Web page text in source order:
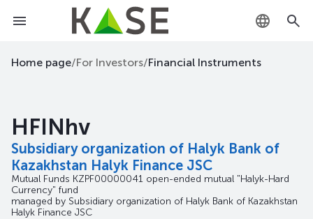
KZ
Home page/For Investors/Financial Instruments
HFINhv
Subsidiary organization of Halyk Bank of
Kazakhstan Halyk Finance JSC
Mutual Funds KZPF00000041 open-ended mutual "Halyk-Hard
Currency" fund
managed by Subsidiary organization of Halyk Bank of Kazakhstan
Halyk Finance JSC